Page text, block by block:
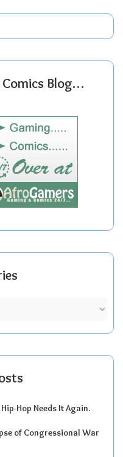
Blog…
Hop Needs It Again.
of Congressional War